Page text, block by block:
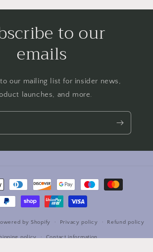
to our
emails
our mailing list for insider news,
launches, and more.
by Shopify Privacy policy Refund policy
policy Contact information